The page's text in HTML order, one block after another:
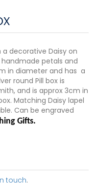
decorative Daisy on
handmade petals and
in diameter and has a
round Pill box is
and is approx 3cm in
Matching Daisy lapel
Can be engraved
Gifts.
touch.